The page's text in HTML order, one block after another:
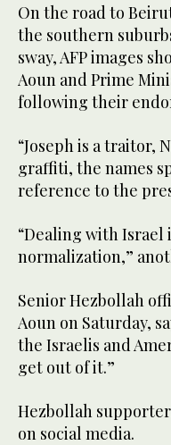
On the road to
the southern
sway, AFP images
Aoun and Prime
following their
“Joseph is a traitor,
graffiti, the names
reference to the
“Dealing with Israel
normalization,”
Senior Hezbollah
Aoun on Saturday,
the Israelis and
get out of it.”
Hezbollah
on social media.